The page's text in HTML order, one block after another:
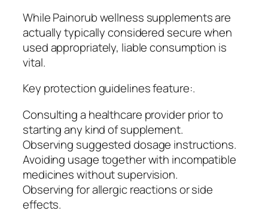
While Painorub wellness supplements are
actually typically considered secure when
used appropriately, liable consumption is
vital.
Key protection guidelines feature:.
Consulting a healthcare provider prior to
starting any kind of supplement.
Observing suggested dosage instructions.
Avoiding usage together with incompatible
medicines without supervision.
Observing for allergic reactions or side
effects.